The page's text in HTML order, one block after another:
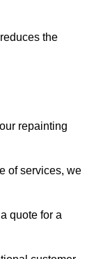
the
repainting
of services, we
quote for a